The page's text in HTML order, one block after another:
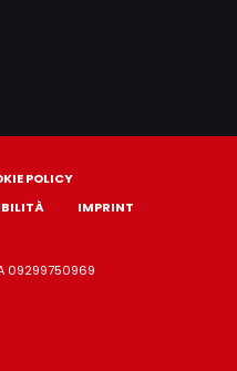
POLICY
IMPRINT
09299750969